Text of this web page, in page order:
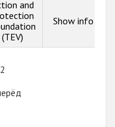
and
(TEV)
Show info